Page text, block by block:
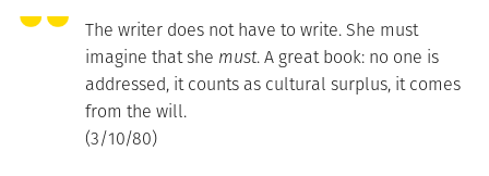
The writer does not have to write. She must
imagine that she must. A great book: no one is
addressed, it counts as cultural surplus, it comes
from the will.
(3/10/80)